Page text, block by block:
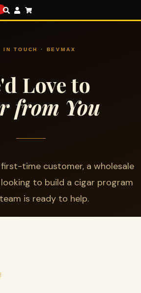
IN TOUCH · BEVMAX
Love to
from You
first-time customer, a wholesale
looking to build a cigar program
is ready to help.